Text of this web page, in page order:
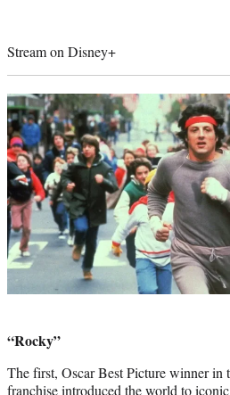
Stream on Disney+
“Rocky”
The first, Oscar Best Picture winner in
franchise introduced the world to